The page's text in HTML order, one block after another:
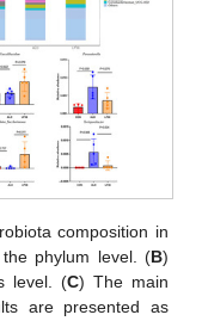
composition in
phylum level. (B)
level. (C) The main
are presented as